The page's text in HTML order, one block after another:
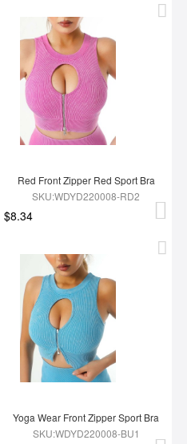
Red Front Zipper Red Sport Bra
SKU:WDYD220008-RD2
$8.34
Yoga Wear Front Zipper Sport Bra
SKU:WDYD220008-BU1